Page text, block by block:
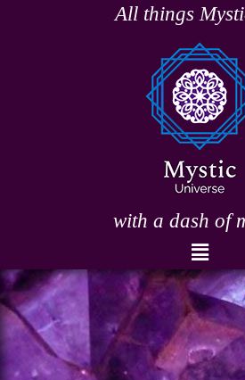
All things
with a dash of
Menu